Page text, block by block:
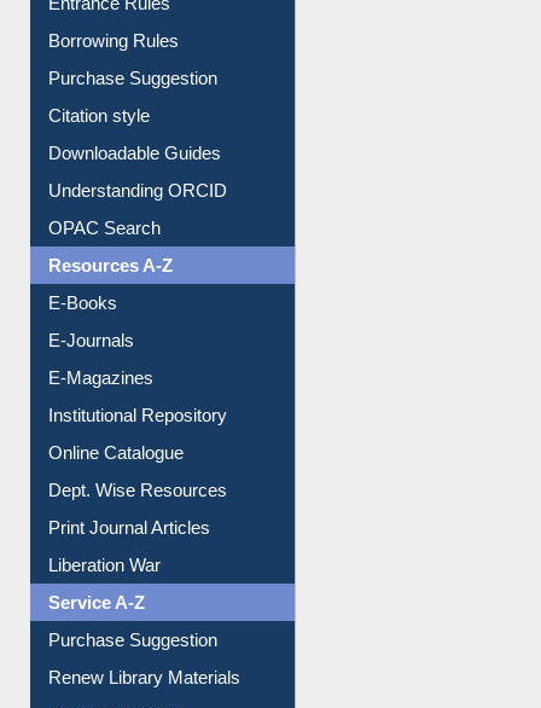
E-Resource Guide
Entrance Rules
Borrowing Rules
Purchase Suggestion
Citation style
Downloadable Guides
Understanding ORCID
OPAC Search
Resources A-Z
E-Books
E-Journals
E-Magazines
Institutional Repository
Online Catalogue
Dept. Wise Resources
Print Journal Articles
Liberation War
Service A-Z
Purchase Suggestion